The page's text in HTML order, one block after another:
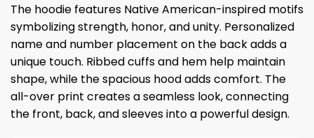
The hoodie features Native American-inspired motifs
symbolizing strength, honor, and unity. Personalized
name and number placement on the back adds a
unique touch. Ribbed cuffs and hem help maintain
shape, while the spacious hood adds comfort. The
all-over print creates a seamless look, connecting
the front, back, and sleeves into a powerful design.